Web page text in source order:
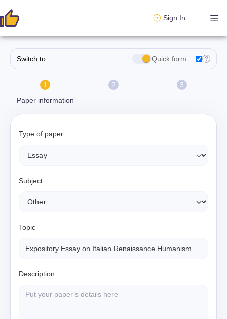
Sign In
Switch to: Quick form ?
1
Paper information
2 3
Type of paper
Subject
Topic
Description